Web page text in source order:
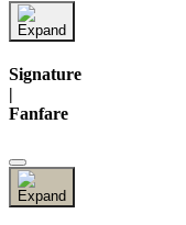
Signature
|
Fanfare